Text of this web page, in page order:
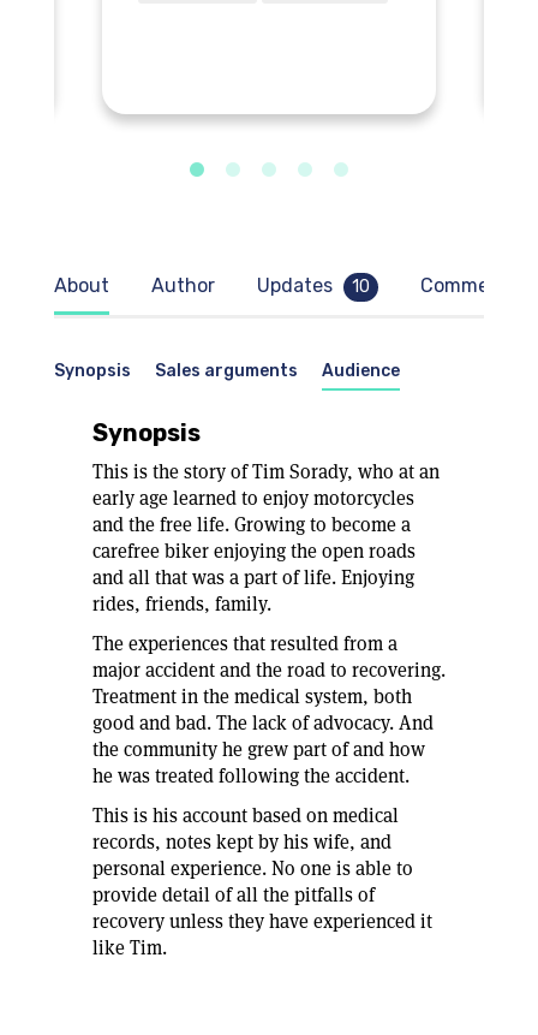
Synopsis Sales arguments Audience
Synopsis
This is the story of Tim Sorady, who at an
early age learned to enjoy motorcycles
and the free life. Growing to become a
carefree biker enjoying the open roads
and all that was a part of life. Enjoying
rides, friends, family.
The experiences that resulted from a
major accident and the road to recovering.
Treatment in the medical system, both
good and bad. The lack of advocacy. And
the community he grew part of and how
he was treated following the accident.
This is his account based on medical
records, notes kept by his wife, and
personal experience. No one is able to
provide detail of all the pitfalls of
recovery unless they have experienced it
like Tim.
About Author Updates 10 Comments